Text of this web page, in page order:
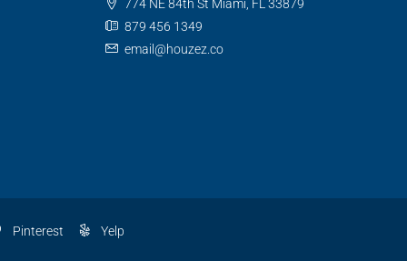
774 NE 84th St Miami, FL 33879
879 456 1349
email@houzez.co
Pinterest Yelp